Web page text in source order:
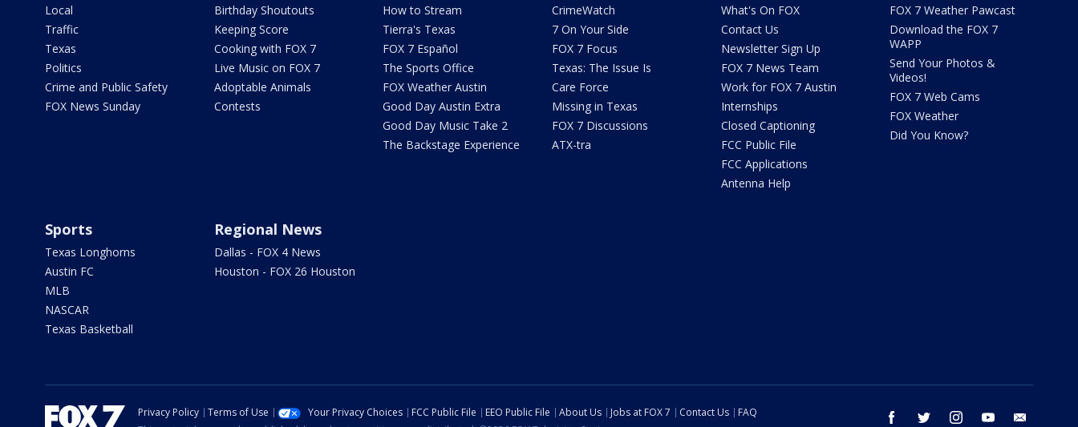
Local
Traffic
Texas
Politics
Crime and Public Safety
FOX News Sunday
Birthday Shoutouts
Keeping Score
Cooking with FOX 7
Live Music on FOX 7
Adoptable Animals
Contests
How to Stream
Tierra's Texas
FOX 7 Español
The Sports Office
FOX Weather Austin
Good Day Austin Extra
Good Day Music Take 2
The Backstage Experience
CrimeWatch
7 On Your Side
FOX 7 Focus
Texas: The Issue Is
Care Force
Missing in Texas
FOX 7 Discussions
ATX-tra
What's On FOX
Contact Us
Newsletter Sign Up
FOX 7 News Team
Work for FOX 7 Austin
Internships
Closed Captioning
FCC Public File
FCC Applications
Antenna Help
FOX 7 Weather Pawcast
Download the FOX 7
WAPP
Send Your Photos &
Videos!
FOX 7 Web Cams
FOX Weather
Did You Know?
Sports
Texas Longhorns
Austin FC
MLB
NASCAR
Texas Basketball
Regional News
Dallas - FOX 4 News
Houston - FOX 26 Houston
facebook twitter instagram youtube
Privacy Policy Terms of Use Your Privacy Choices FCC Public File EEO Public File About Us Jobs at FOX 7 Contact Us
FAQ